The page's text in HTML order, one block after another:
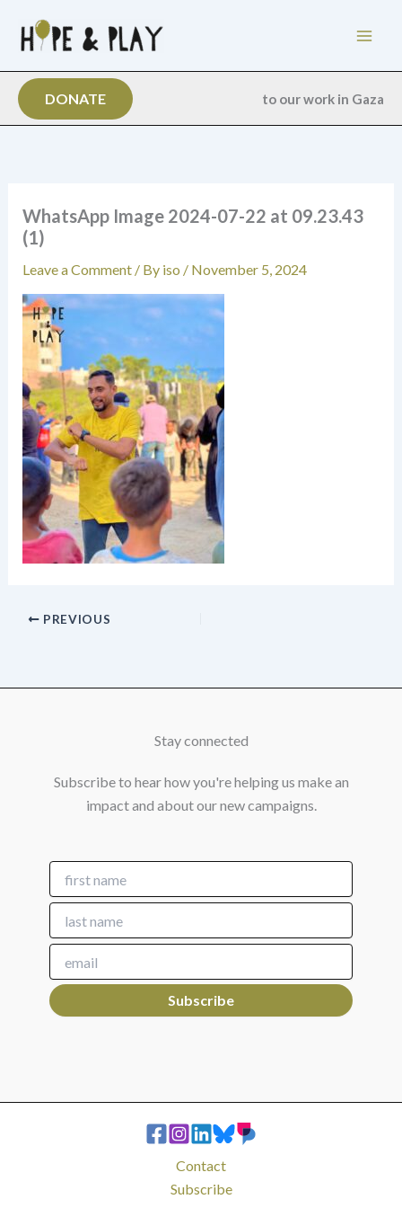
content
DONATE to our work in Gaza
WhatsApp Image 2024-07-22 at 09.23.43
(1)
Leave a Comment / By iso / November 5, 2024
PREVIOUS
Stay connected
Subscribe to hear how you're helping us make an
impact and about our new campaigns.
Contact
Subscribe